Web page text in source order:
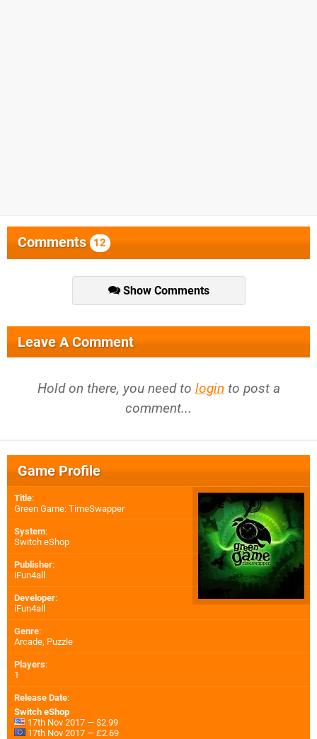
Comments 12
Show Comments
Leave A Comment
Hold on there, you need to login to post a
comment...
Game Profile
Title:
Green Game: TimeSwapper
System:
Switch eShop
Publisher:
iFun4all
Developer:
iFun4all
Genre:
Arcade, Puzzle
Players:
1
Release Date:
Switch eShop
17th Nov 2017 — $2.99
17th Nov 2017 — £2.69